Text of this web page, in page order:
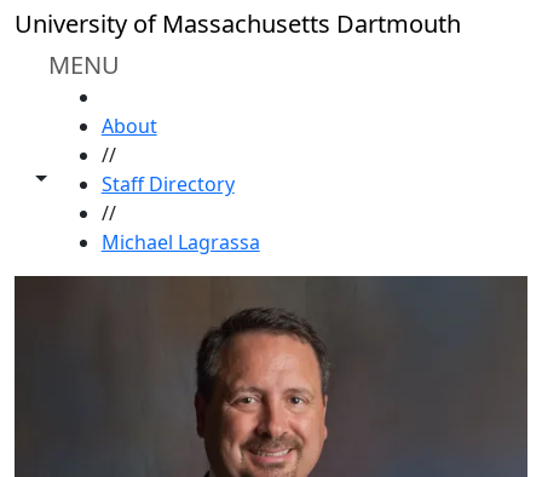
Skip to main content
University of Massachusetts Dartmouth
MENU
Toggle share controls
About
//
Staff Directory
//
Michael Lagrassa